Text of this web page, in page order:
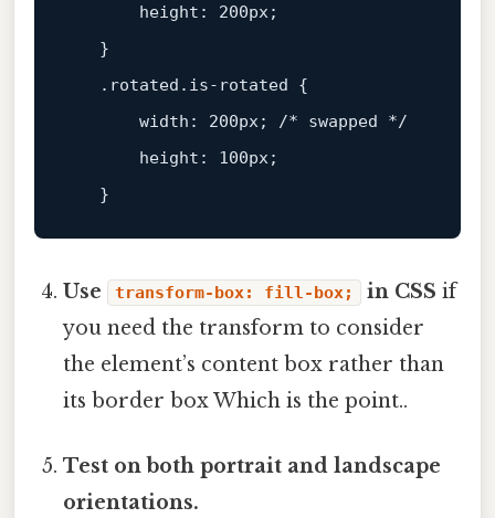
height:
200px;
   }
.rotated.is-rotated {
width:
200px; /* swapped
*/
height:
100px;
Use transform-box: fill-box; in CSS if
you need the transform to consider
the element’s content box rather than
its border box Which is the point..
Test on both portrait and landscape
orientations.